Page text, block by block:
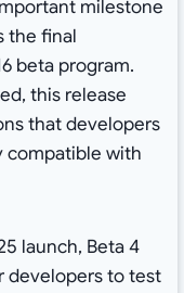
milestone
the final
beta program.
this release
that developers
compatible with
launch, Beta 4
developers to test